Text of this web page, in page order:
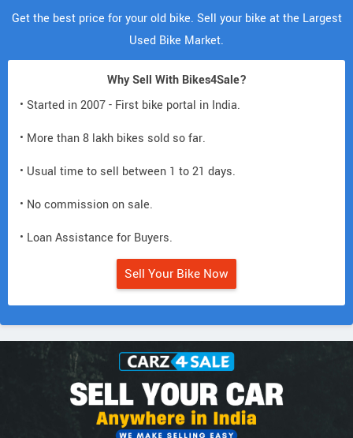
Get the best price for your old bike. Sell your bike at the Largest
Used Bike Market.
Why Sell With Bikes4Sale?
• Started in 2007 - First bike portal in India.
• More than 8 lakh bikes sold so far.
• Usual time to sell between 1 to 21 days.
• No commission on sale.
• Loan Assistance for Buyers.
Sell Your Bike Now